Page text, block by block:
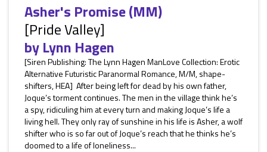
Asher's Promise (MM)
[Pride Valley]
byLynn Hagen
[Siren Publishing: The Lynn Hagen ManLove Collection: Erotic
Alternative Futuristic Paranormal Romance, M/M, shape-
shifters, HEA] After being left for dead by his own father,
Joque’s torment continues. The men in the village think he’s
a spy, ridiculing him at every turn and making Joque’s life a
living hell. They only ray of sunshine in his life is Asher, a wolf
shifter who is so far out of Joque’s reach that he thinks he’s
doomed to a life of loneliness...